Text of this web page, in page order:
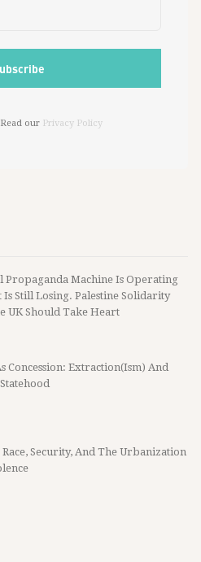
our Privacy Policy
Propaganda Machine Is Operating
Still Losing. Palestine Solidarity
UK Should Take Heart
Concession: Extraction(ism) And
Security, And The Urbanization